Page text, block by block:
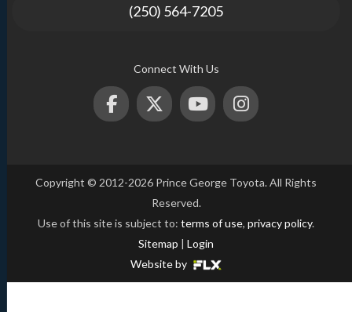
(250) 564-7205
Connect With Us
Copyright © 2012-2026 Prince George Toyota. All Rights
Reserved.
Use of this site is subject to: terms of use, privacy policy.
Sitemap | Login
Website by